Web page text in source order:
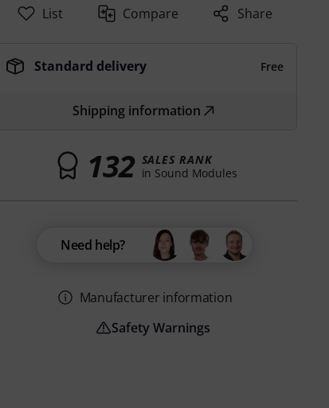
List Compare Share
Standard delivery Free
Shipping information
132 SALES RANK
in Sound Modules
Need help?
Manufacturer information
Safety Warnings